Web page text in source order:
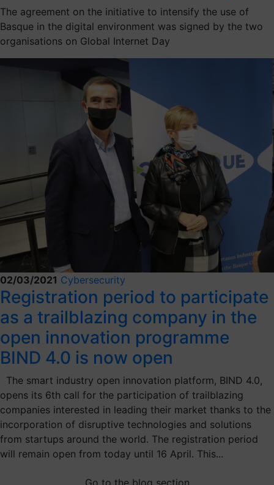
The agreement on the initiative to intensify the use of
Basque in the digital environment was signed by the two
organisations on Global Internet Day
02/03/2021 Cybersecurity
Registration period to participate
as a trailblazing company in the
open innovation programme
BIND 4.0 is now open
The smart industry open innovation platform, BIND 4.0,
opens its 6th call for the participation of trailblazing
companies interested in leading their market thanks to the
incorporation of disruptive technologies and solutions
from startups around the world. The registration period
will remain open from today until 16 April. This...
Go to the blog section